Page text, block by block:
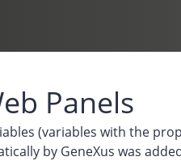
Panels
(variables with the
by GeneXus was